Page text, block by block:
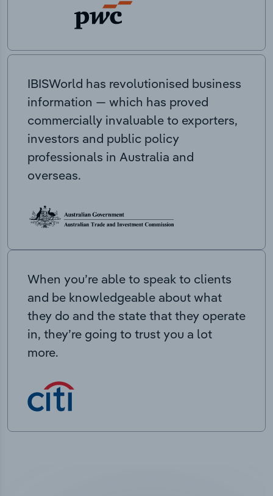
IBISWorld has revolutionised business
information — which has proved
commercially invaluable to exporters,
investors and public policy
professionals in Australia and
overseas.
When you’re able to speak to clients
and be knowledgeable about what
they do and the state that they operate
in, they’re going to trust you a lot
more.